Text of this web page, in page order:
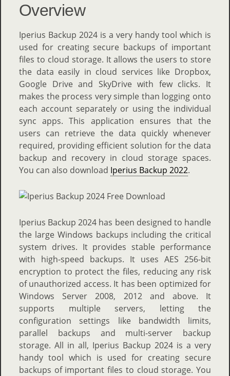
Overview
Iperius Backup 2024 is a very handy tool which is
used for creating secure backups of important
files to cloud storage. It allows the users to store
the data easily in cloud services like Dropbox,
Google Drive and SkyDrive with few clicks. It
makes the process very simple than logging onto
each account separately or using the individual
sync apps. This application ensures that the
users can retrieve the data quickly whenever
required, providing efficient solution for the data
backup and recovery in cloud storage spaces.
You can also download Iperius Backup 2022.
Iperius Backup 2024 has been designed to handle
the large Windows backups including the critical
system drives. It provides stable performance
with high-speed backups. It uses AES 256-bit
encryption to protect the files, reducing any risk
of unauthorized access. It has been optimized for
Windows Server 2008, 2012 and above. It
supports multiple servers, letting the
configuration settings like bandwidth limits,
parallel backups and multi-server backup
storage. All in all, Iperius Backup 2024 is a very
handy tool which is used for creating secure
backups of important files to cloud storage. You